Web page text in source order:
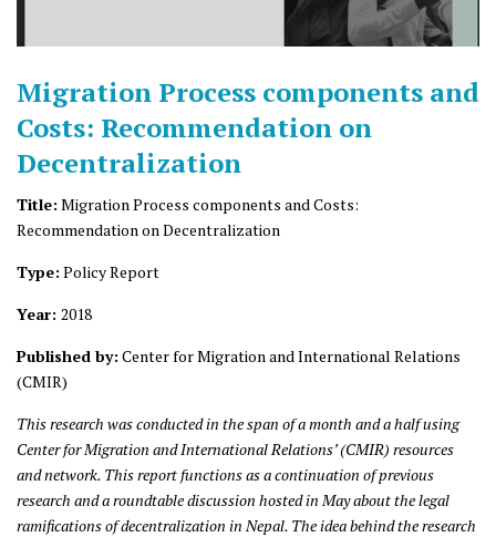
Migration Process components and
Costs: Recommendation on
Decentralization
Title: Migration Process components and Costs:
Recommendation on Decentralization
Type: Policy Report
Year: 2018
Published by: Center for Migration and International Relations
(CMIR)
This research was conducted in the span of a month and a half using
Center for Migration and International Relations’ (CMIR) resources
and network. This report functions as a continuation of previous
research and a roundtable discussion hosted in May about the legal
ramifications of decentralization in Nepal. The idea behind the research